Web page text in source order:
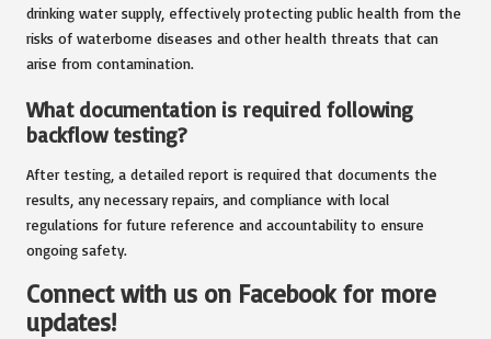
drinking water supply, effectively protecting public health from the
risks of waterborne diseases and other health threats that can
arise from contamination.
What documentation is required following
backflow testing?
After testing, a detailed report is required that documents the
results, any necessary repairs, and compliance with local
regulations for future reference and accountability to ensure
ongoing safety.
Connect with us on Facebook for more
updates!